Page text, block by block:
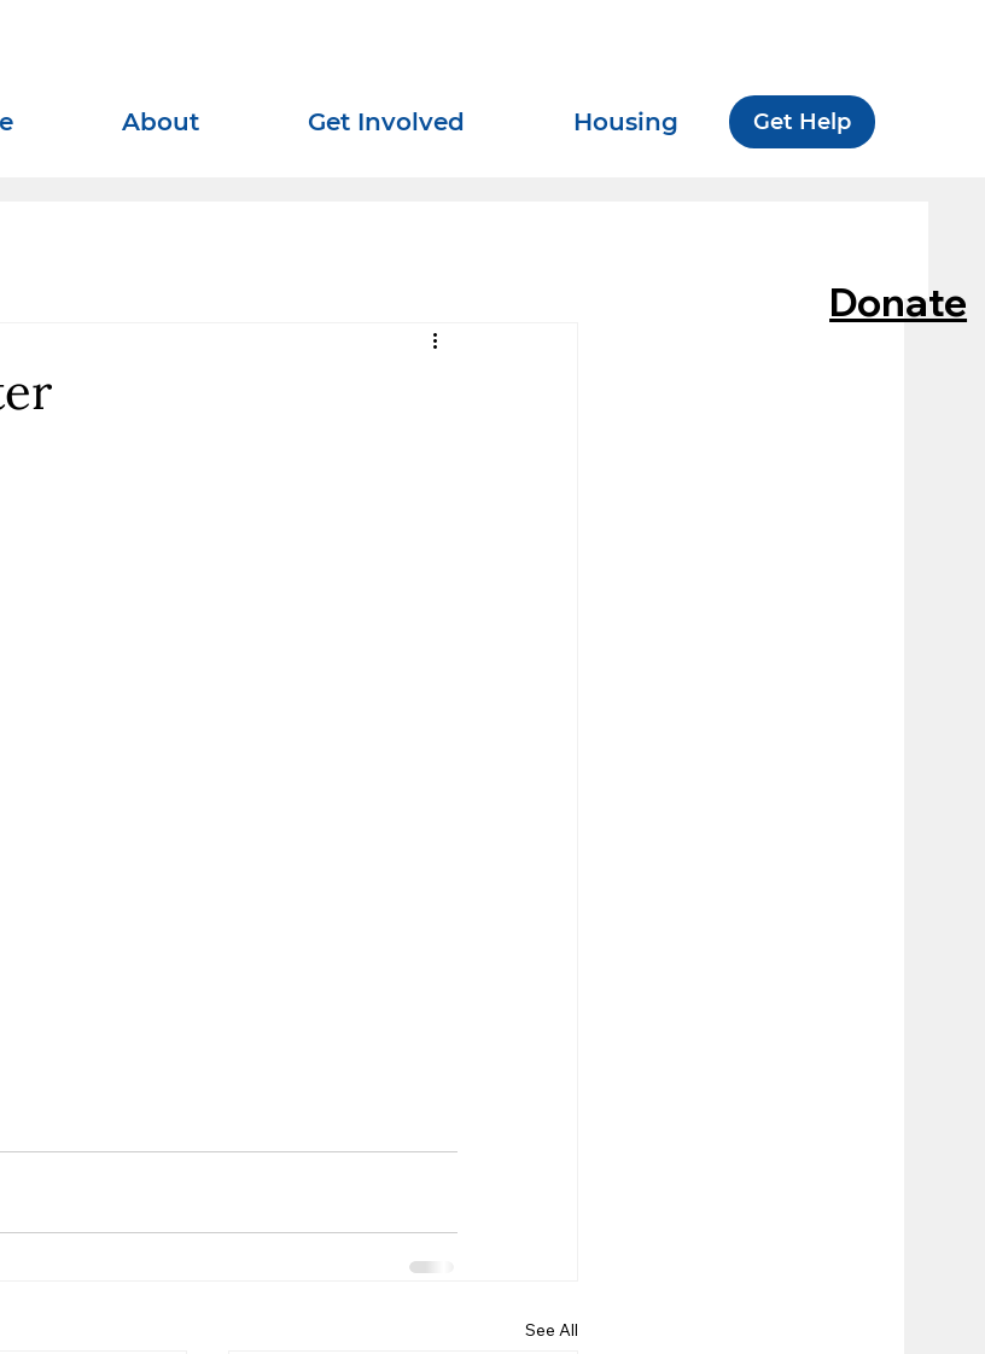
About Get Involved Housing Get Help
See All
Donate